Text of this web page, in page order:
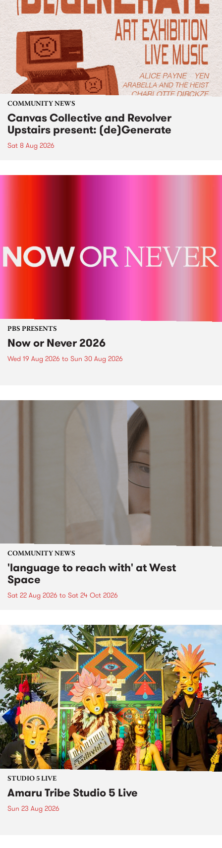
COMMUNITY NEWS
Canvas Collective and Revolver
Upstairs present: (de)Generate
Sat 8 Aug 2026
PBS PRESENTS
Now or Never 2026
Wed 19 Aug 2026 to Sun 30 Aug 2026
COMMUNITY NEWS
'language to reach with' at West
Space
Sat 22 Aug 2026 to Sat 24 Oct 2026
STUDIO 5 LIVE
Amaru Tribe Studio 5 Live
Sun 23 Aug 2026